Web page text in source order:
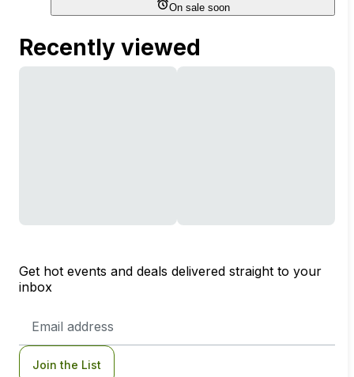
On sale soon
Recently viewed
Get hot events and deals delivered straight to your
inbox
Address
Join the List